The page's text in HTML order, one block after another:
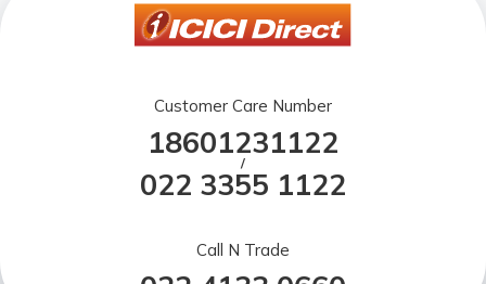
Customer Care Number
18601231122
/
022 3355 1122
Call N Trade